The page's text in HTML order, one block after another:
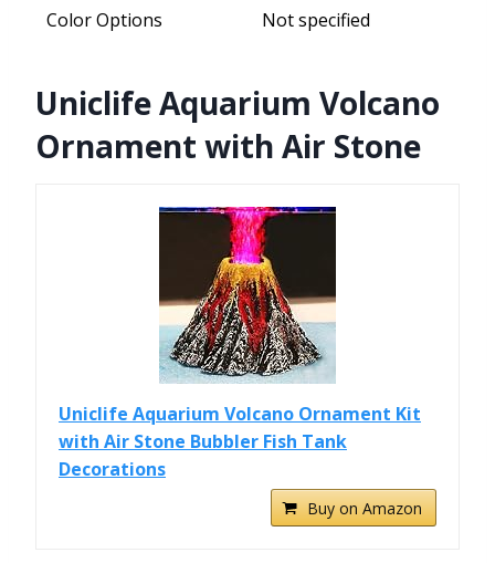
Color Options
Not specified
Uniclife Aquarium Volcano
Ornament with Air Stone
Uniclife Aquarium Volcano Ornament Kit
with Air Stone Bubbler Fish Tank
Decorations
Buy on Amazon